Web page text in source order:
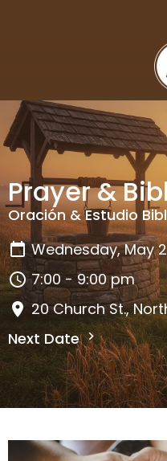
Prayer &
Oración & Estudio
Wednesday, May
7:00 - 9:00 pm
20 Church St.,
Next Date